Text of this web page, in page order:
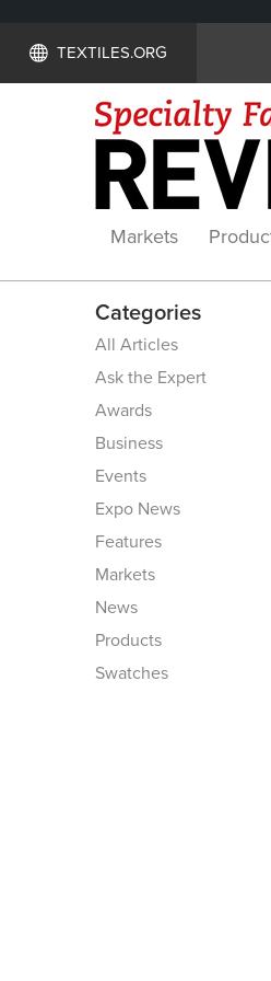
TEXTILES.ORG
Markets
Categories
All Articles
Ask the Expert
Awards
Business
Events
Expo News
Features
Markets
News
Products
Swatches